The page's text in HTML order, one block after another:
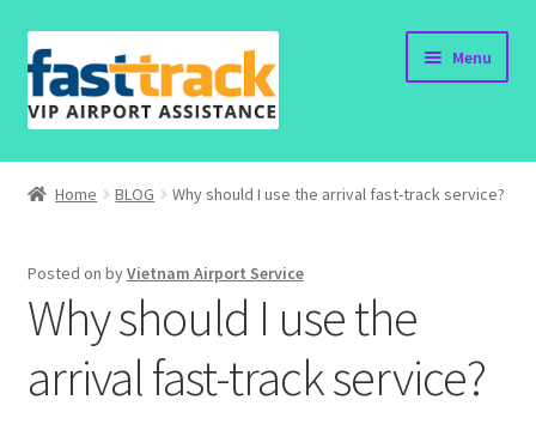
Skip
to
navigation
Skip
to
content
Menu
Home
Order Status
Home BLOG Why should I use the arrival fast-track service?
Posted on byVietnam Airport Service
Why should I use the
arrival fast-track service?